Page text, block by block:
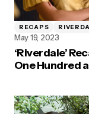
RECAPS
May 19, 2023
‘Riverdale’
One Hundred